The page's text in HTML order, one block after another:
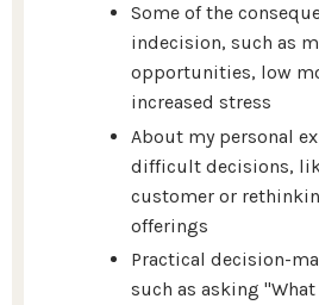
Some of the
indecision, such as
opportunities, low
increased stress
About my personal
difficult decisions,
customer or
offerings
Practical decision-
such as asking